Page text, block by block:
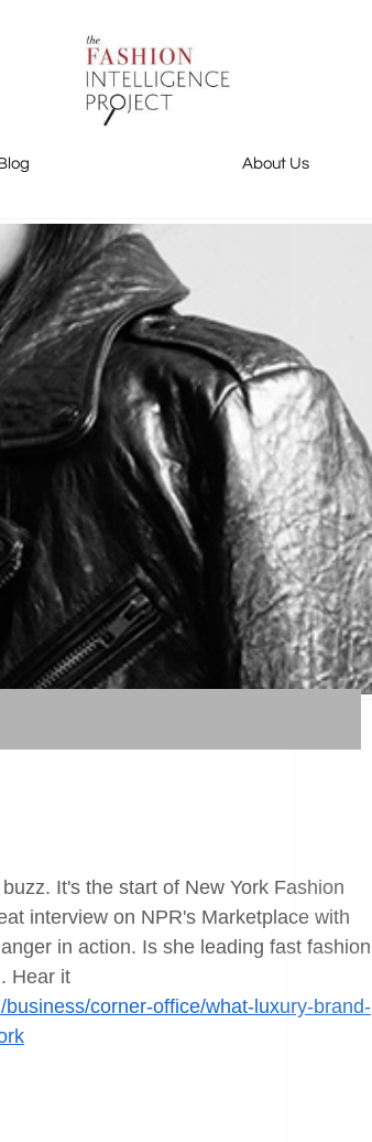
Blog Contact Us
Blog About Us
It's the start of New York Fashion
interview on NPR's Marketplace with
in action. Is she leading fast fashion
Hear it
corner-office/what-luxury-brand-